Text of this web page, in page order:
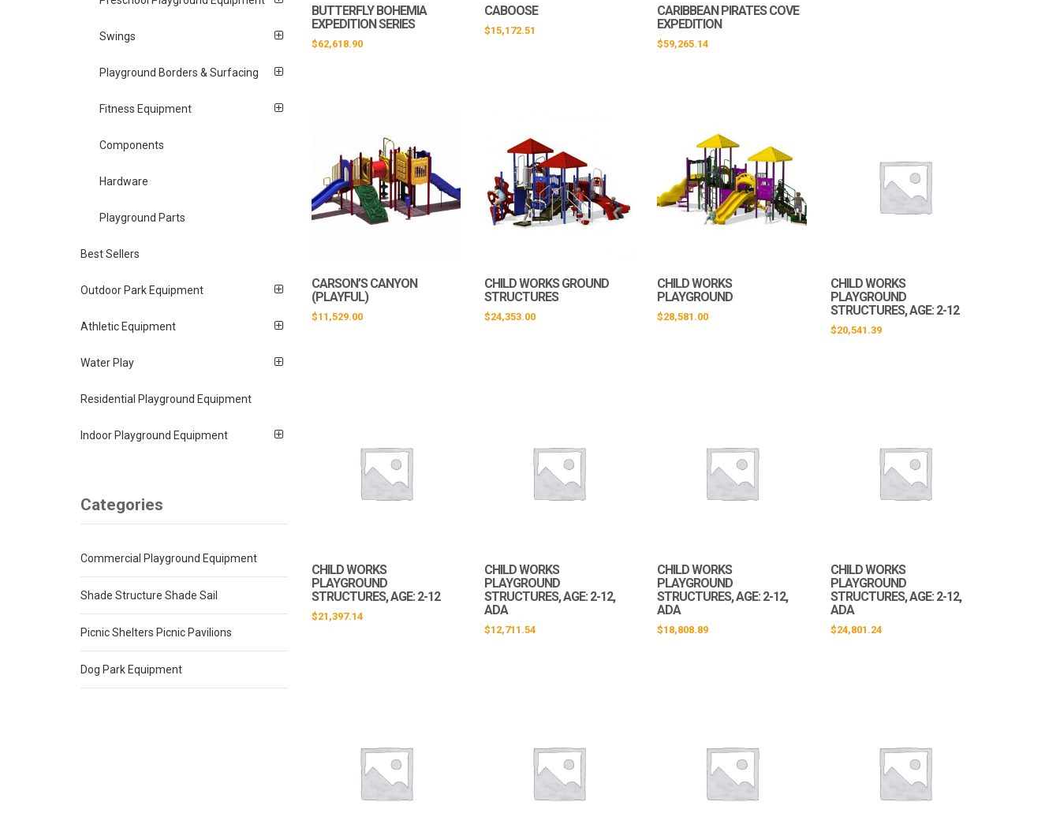
BUTTERFLY BOHEMIA
EXPEDITION SERIES
$62,618.90
CABOOSE
$15,172.51
CARIBBEAN PIRATES COVE
EXPEDITION
$59,265.14
CARSON’S CANYON
(PLAYFUL)
$11,529.00
CHILD WORKS GROUND
STRUCTURES
$24,353.00
CHILD WORKS
PLAYGROUND
$28,581.00
CHILD WORKS
PLAYGROUND
STRUCTURES, AGE: 2-12
$20,541.39
CHILD WORKS
PLAYGROUND
STRUCTURES, AGE: 2-12
$21,397.14
CHILD WORKS
PLAYGROUND
STRUCTURES, AGE: 2-12,
ADA
$12,711.54
CHILD WORKS
PLAYGROUND
STRUCTURES, AGE: 2-12,
ADA
$18,808.89
CHILD WORKS
PLAYGROUND
STRUCTURES, AGE: 2-12,
ADA
$24,801.24
Swings
Playground Borders & Surfacing
Fitness Equipment
Components
Hardware
Playground Parts
Best Sellers
Outdoor Park Equipment
Athletic Equipment
Water Play
Residential Playground Equipment
Indoor Playground Equipment
Categories
Commercial Playground Equipment
Shade Structure Shade Sail
Picnic Shelters Picnic Pavilions
Dog Park Equipment